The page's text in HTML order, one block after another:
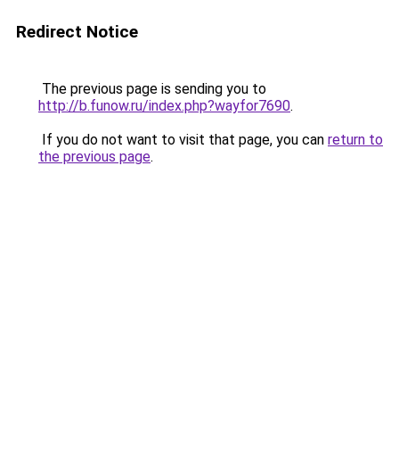
Redirect Notice
The previous page is sending you to
http://b.funow.ru/index.php?wayfor7690.
If you do not want to visit that page, you can return to
the previous page.